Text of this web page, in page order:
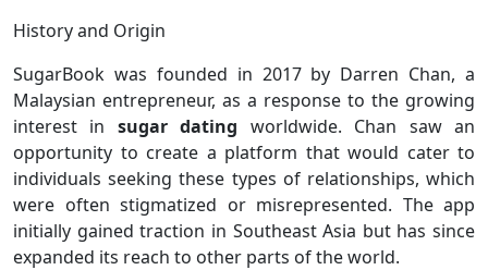
History and Origin
SugarBook was founded in 2017 by Darren Chan, a
Malaysian entrepreneur, as a response to the growing
interest in sugar dating worldwide. Chan saw an
opportunity to create a platform that would cater to
individuals seeking these types of relationships, which
were often stigmatized or misrepresented. The app
initially gained traction in Southeast Asia but has since
expanded its reach to other parts of the world.